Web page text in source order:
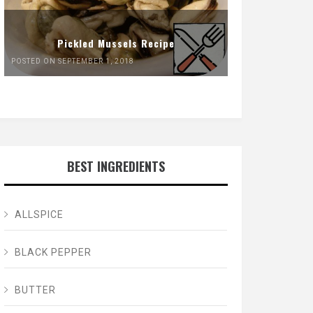
Pickled Mussels Recipe
POSTED ON SEPTEMBER 1, 2018
BEST INGREDIENTS
ALLSPICE
BLACK PEPPER
BUTTER